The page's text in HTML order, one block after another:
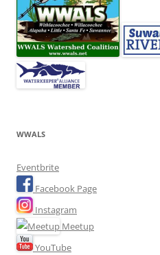
WWALS
Eventbrite
Facebook Page
Instagram
Meetup
YouTube